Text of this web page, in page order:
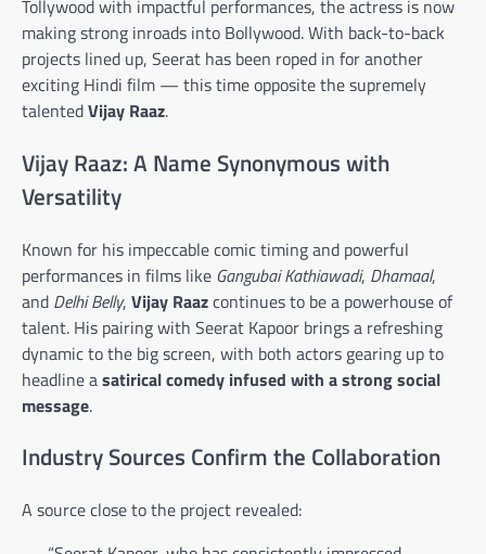
Tollywood with impactful performances, the actress is now
making strong inroads into Bollywood. With back-to-back
projects lined up, Seerat has been roped in for another
exciting Hindi film — this time opposite the supremely
talentedVijay Raaz.
Vijay Raaz: A Name Synonymous with
Versatility
Known for his impeccable comic timing and powerful
performances in films like Gangubai Kathiawadi, Dhamaal,
and Delhi Belly, Vijay Raazcontinues to be a powerhouse of
talent. His pairing with Seerat Kapoor brings a refreshing
dynamic to the big screen, with both actors gearing up to
headline asatirical comedy infused with a strong social
message.
Industry Sources Confirm the Collaboration
A source close to the project revealed: